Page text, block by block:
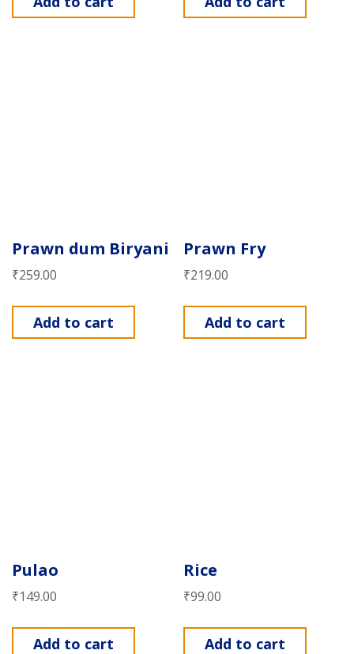
Prawn dum Biryani
₹259.00
Add to cart
Prawn Fry
₹219.00
Add to cart
Pulao
₹149.00
Add to cart
Rice
₹99.00
Add to cart